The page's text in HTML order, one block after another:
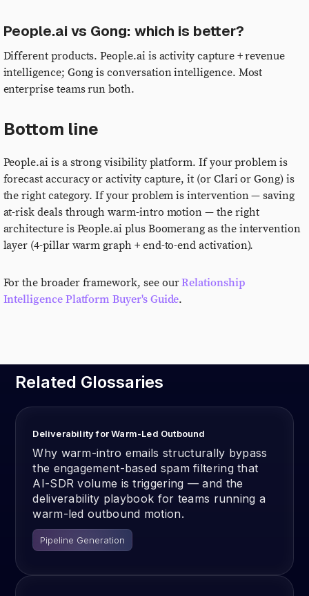
People.ai vs Gong: which is better?
Different products. People.ai is activity capture + revenue
intelligence; Gong is conversation intelligence. Most
enterprise teams run both.
Bottom line
People.ai is a strong visibility platform. If your problem is
forecast accuracy or activity capture, it (or Clari or Gong) is
the right category. If your problem is intervention — saving
at-risk deals through warm-intro motion — the right
architecture is People.ai plus Boomerang as the intervention
layer (4-pillar warm graph + end-to-end activation).
For the broader framework, see ourRelationship
Intelligence Platform Buyer's Guide.
Related Glossaries
Deliverability for Warm-Led Outbound
Why warm-intro emails structurally bypass
the engagement-based spam filtering that
AI-SDR volume is triggering — and the
deliverability playbook for teams running a
warm-led outbound motion.
Pipeline Generation